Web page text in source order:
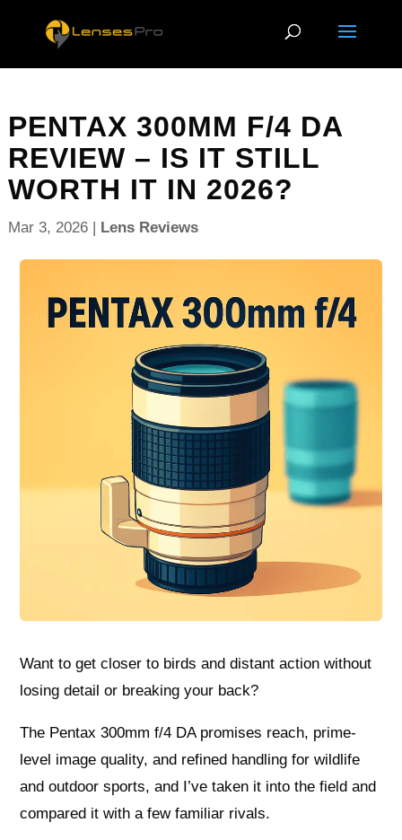
PENTAX 300MM F/4 DA
REVIEW – IS IT STILL
WORTH IT IN 2026?
Mar 3, 2026| Lens Reviews
Want to get closer to birds and distant action without
losing detail or breaking your back?
The Pentax 300mm f/4 DA promises reach, prime-
level image quality, and refined handling for wildlife
and outdoor sports, and I’ve taken it into the field and
compared it with a few familiar rivals.